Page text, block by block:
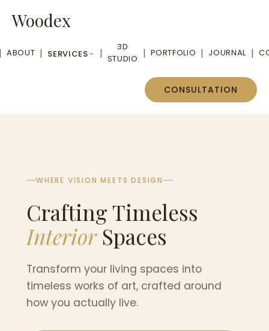
Woodex
ABOUT | SERVICES |
3D
STUDIO | PORTFOLIO | JOURNAL|
CONSULTATION
WHERE VISION MEETS DESIGN
Crafting Timeless
InteriorSpaces
Transform your living spaces into
timeless works of art, crafted around
how you actually live.